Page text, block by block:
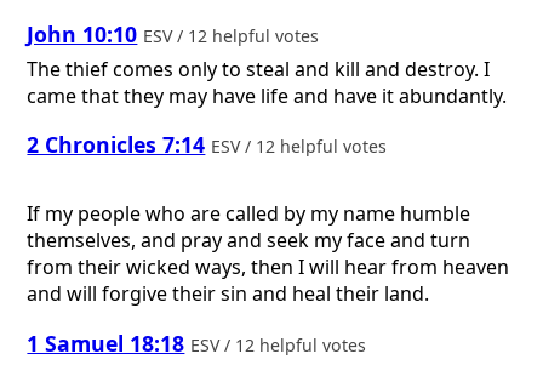
John 10:10 ESV / 12 helpful votes
The thief comes only to steal and kill and destroy. I
came that they may have life and have it abundantly.
2 Chronicles 7:14 ESV / 12 helpful votes
If my people who are called by my name humble
themselves, and pray and seek my face and turn
from their wicked ways, then I will hear from heaven
and will forgive their sin and heal their land.
1 Samuel 18:18 ESV / 12 helpful votes